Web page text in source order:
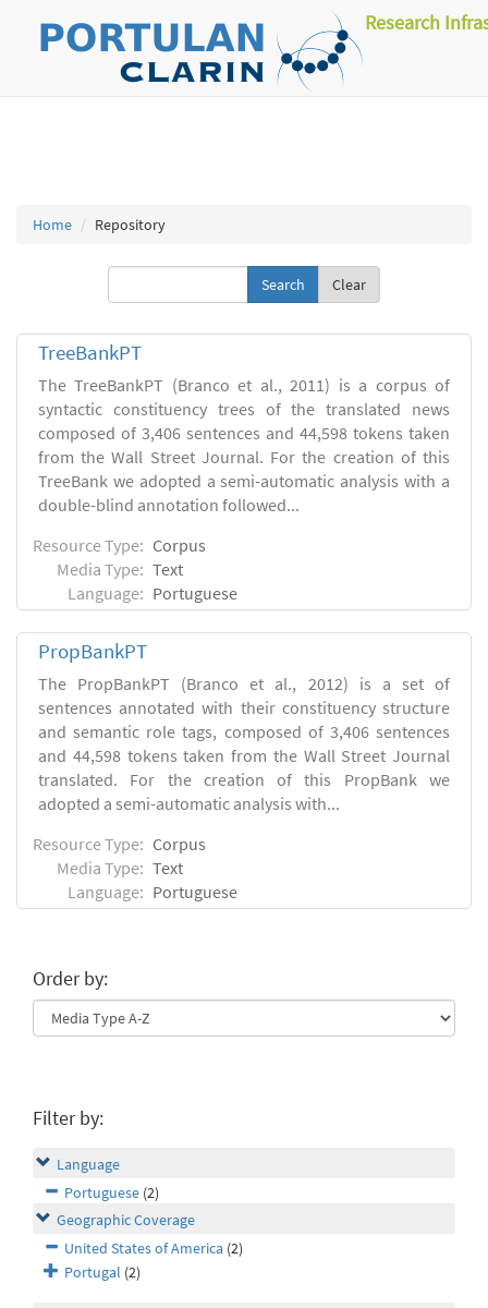
Research
Home Repository
Clear
TreeBankPT
The TreeBankPT (Branco et al., 2011) is a corpus of
syntactic constituency trees of the translated news
composed of 3,406 sentences and 44,598 tokens taken
from the Wall Street Journal. For the creation of this
TreeBank we adopted a semi-automatic analysis with a
double-blind annotation followed...
Resource Type: Corpus
Media Type: Text
Language: Portuguese
PropBankPT
The PropBankPT (Branco et al., 2012) is a set of
sentences annotated with their constituency structure
and semantic role tags, composed of 3,406 sentences
and 44,598 tokens taken from the Wall Street Journal
translated. For the creation of this PropBank we
adopted a semi-automatic analysis with...
Resource Type: Corpus
Media Type: Text
Language: Portuguese
Order by:
Filter by:
Language
Portuguese (2)
Geographic Coverage
United States of America (2)
Portugal (2)